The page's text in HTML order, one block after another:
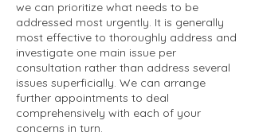
we can prioritize what needs to be
addressed most urgently. It is generally
most effective to thoroughly address and
investigate one main issue per
consultation rather than address several
issues superficially. We can arrange
further appointments to deal
comprehensively with each of your
concerns in turn.